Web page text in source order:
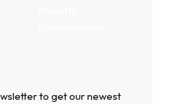
to get our newest